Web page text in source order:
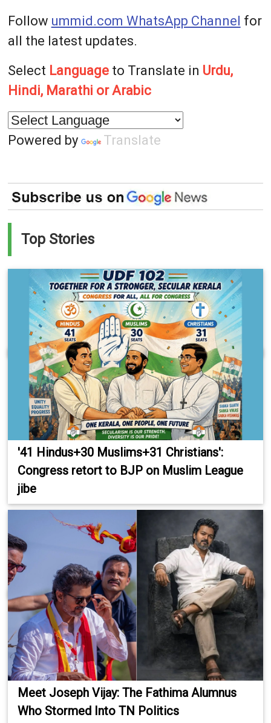
Follow ummid.com WhatsApp Channel for
all the latest updates.
Select Languageto Translate in Urdu,
Hindi, Marathi or Arabic
Powered by Translate
Top Stories
'41 Hindus+30 Muslims+31 Christians':
Congress retort to BJP on Muslim League
jibe
Meet Joseph Vijay: The Fathima Alumnus
Who Stormed Into TN Politics